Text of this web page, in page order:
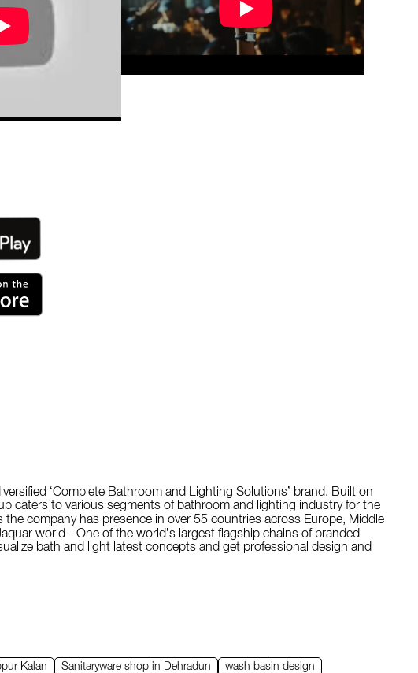
‘Complete Bathroom and Lighting Solutions’ brand. Built on
caters to various segments of bathroom and lighting industry for the
company has presence in over 55 countries across Europe, Middle
world - One of the world’s largest flagship chains of branded
bath and light latest concepts and get professional design and
Kalan Sanitaryware shop in Dehradun
wash basin design